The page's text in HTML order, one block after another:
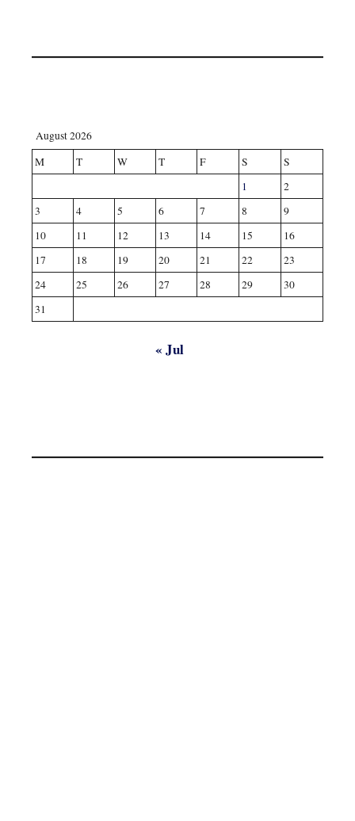
August 2026
M
T W T F S
S
1
2
3
4 5 6 7 8
9
10
11 12 13 14 15
16
17
18 19 20 21 22
23
24
25 26 27 28 29
30
31
« Jul